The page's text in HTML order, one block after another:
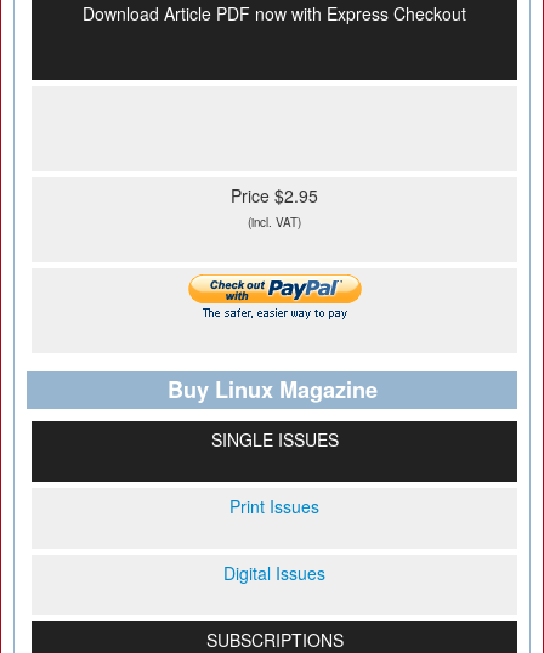
Download Article PDF now with Express Checkout
Price $2.95
(incl. VAT)
Buy Linux Magazine
SINGLE ISSUES
Print Issues
Digital Issues
SUBSCRIPTIONS